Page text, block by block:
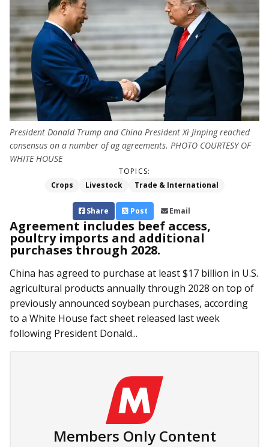
President Donald Trump and China President Xi Jinping reached
consensus on a number of ag agreements. PHOTO COURTESY OF
WHITE HOUSE
TOPICS:
Crops
Livestock Trade & International
Share Post Email
Agreement includes beef access,
poultry imports and additional
purchases through 2028.
China has agreed to purchase at least $17 billion in U.S.
agricultural products annually through 2028 on top of
previously announced soybean purchases, according
to a White House fact sheet released last week
following President Donald...
Members Only Content